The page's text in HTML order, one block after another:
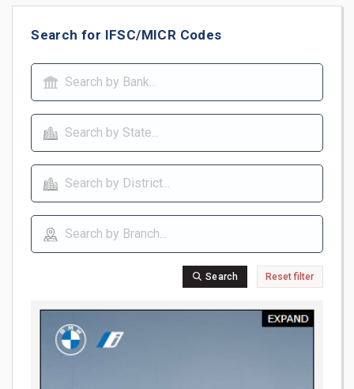
Search for IFSC/MICR Codes
Search Reset filter